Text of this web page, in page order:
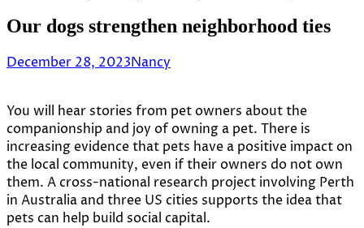
Our dogs strengthen neighborhood ties
December 28, 2023Nancy
You will hear stories from pet owners about the
companionship and joy of owning a pet. There is
increasing evidence that pets have a positive impact on
the local community, even if their owners do not own
them. A cross-national research project involving Perth
in Australia and three US cities supports the idea that
pets can help build social capital.